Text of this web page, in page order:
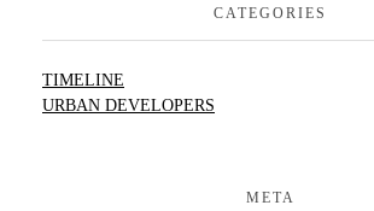
CATEGORIES
TIMELINE
URBAN DEVELOPERS
META